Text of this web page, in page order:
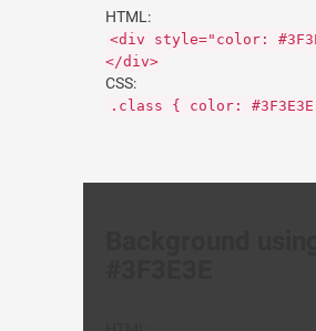
HTML:
<div style="color:
</div>
CSS:
.class { color: